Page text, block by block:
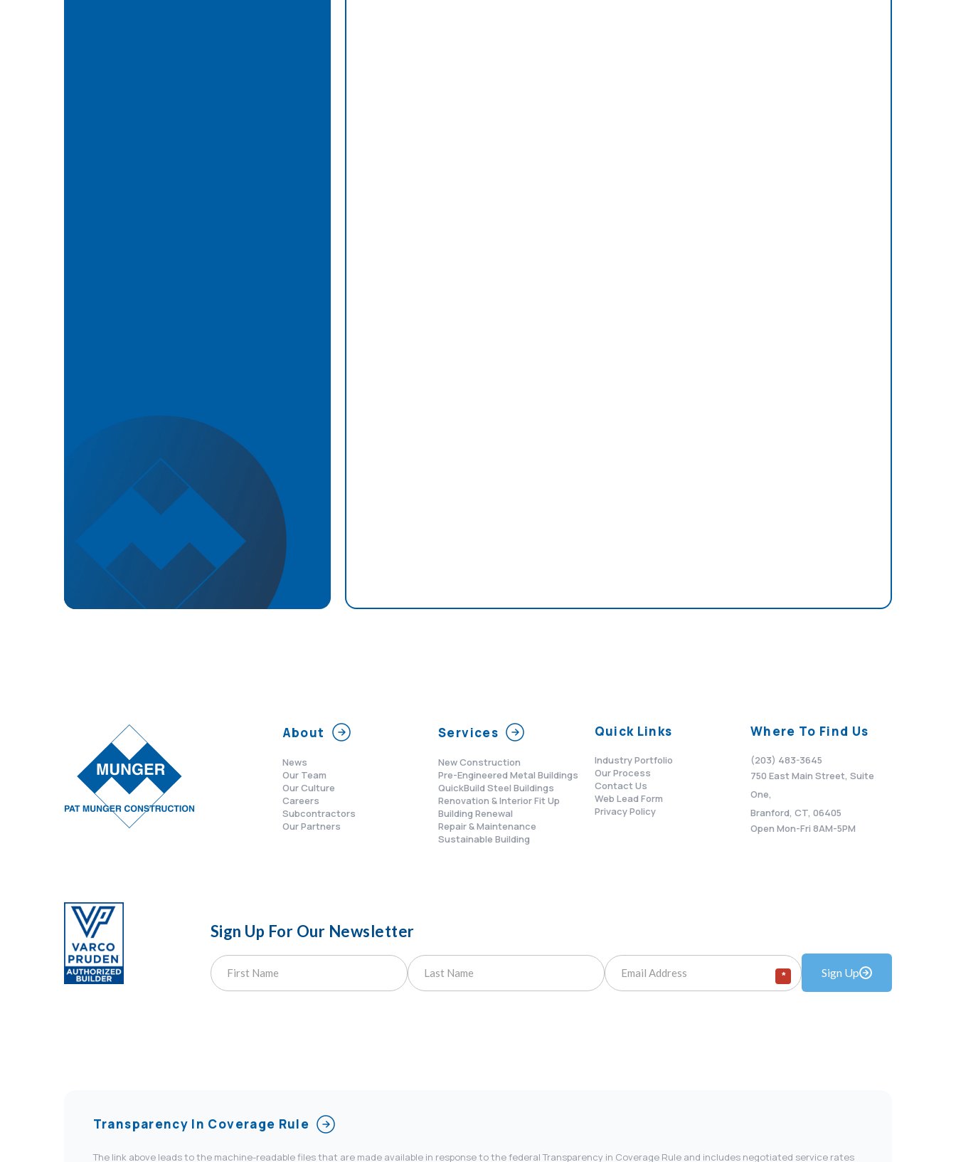
About
News
Our Team
Our Culture
Careers
Subcontractors
Our Partners
Services
New Construction
Pre-Engineered Metal Buildings
QuickBuild Steel Buildings
Renovation & Interior Fit Up
Building Renewal
Repair & Maintenance
Sustainable Building
Quick Links
Industry Portfolio
Our Process
Contact Us
Web Lead Form
Privacy Policy
Where To Find Us
(203) 483-3645
750 East Main Street, Suite
One,
Branford, CT, 06405
Open Mon-Fri 8AM-5PM
Sign Up For Our Newsletter
* Sign Up
Transparency In Coverage Rule
The link above leads to the machine-readable files that are made available in response to the federal Transparency in Coverage Rule and includes negotiated service rates